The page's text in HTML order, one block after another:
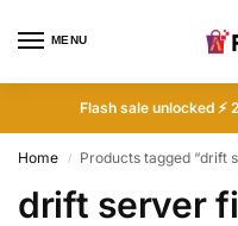
MENU
Flash sale unlocked ⚡
Home / Products tagged “drift
drift server